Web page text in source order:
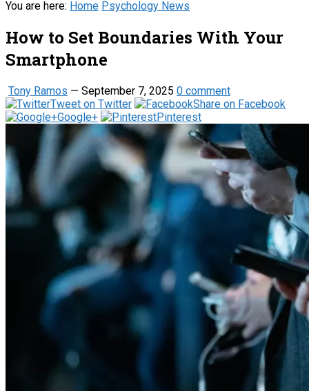
You are here: Home Psychology News
How to Set Boundaries With Your
Smartphone
Tony Ramos — September 7, 2025 0 comment
Tweet on Twitter
Share on Facebook
Google+
Pinterest